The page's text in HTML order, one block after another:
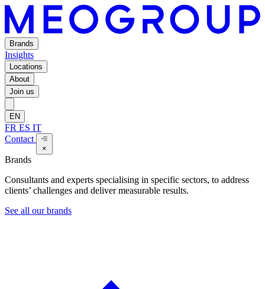
Brands
Insights
Locations
About
Join us
EN
FR ES IT
Contact
×
Brands
Consultants and experts specialising in specific sectors, to address
clients’ challenges and deliver measurable results.
See all our brands